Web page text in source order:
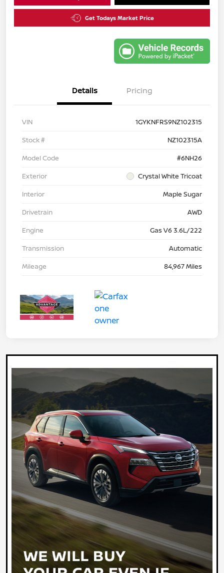
Get Todays Market Price
Details Pricing
VIN
1GYKNFRS9NZ102315
Stock #
NZ102315A
Model Code
#6NH26
Exterior
Crystal White Tricoat
Interior
Maple Sugar
Drivetrain
AWD
Engine
Gas V6 3.6L/222
Transmission
Automatic
Mileage
84,967 Miles